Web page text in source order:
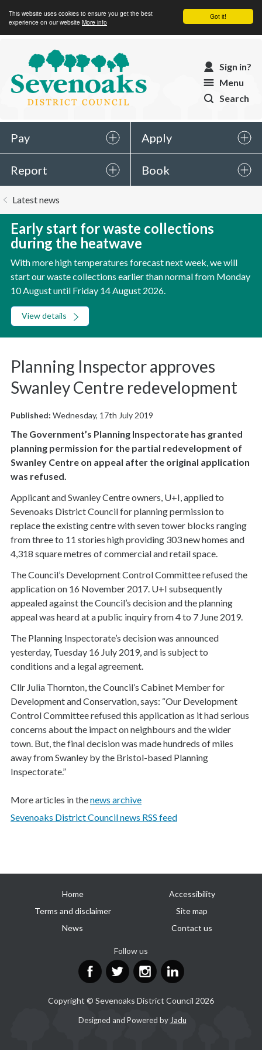
Got it!
This website uses cookies to ensure you get the best
experience on our website More info
Sevenoaks
District
Council
Sign in?
Menu
Search
Pay Apply
Report Book
are
Latest news
Early start for waste collections
during the heatwave
With more high temperatures forecast next week, we will
start our waste collections earlier than normal from Monday
10 August until Friday 14 August 2026.
View details
Planning Inspector approves
Swanley Centre redevelopment
Published: Wednesday, 17th July 2019
The Government’s Planning Inspectorate has granted
planning permission for the partial redevelopment of
Swanley Centre on appeal after the original application
was refused.
Applicant and Swanley Centre owners, U+I, applied to
Sevenoaks District Council for planning permission to
replace the existing centre with seven tower blocks ranging
from three to 11 stories high providing 303 new homes and
4,318 square metres of commercial and retail space.
The Council’s Development Control Committee refused the
application on 16 November 2017. U+I subsequently
appealed against the Council’s decision and the planning
appeal was heard at a public inquiry from 4 to 7 June 2019.
The Planning Inspectorate’s decision was announced
yesterday, Tuesday 16 July 2019, and is subject to
conditions and a legal agreement.
Cllr Julia Thornton, the Council’s Cabinet Member for
Development and Conservation, says: “Our Development
Control Committee refused this application as it had serious
concerns about the impact on neighbours and the wider
town. But, the final decision was made hundreds of miles
away from Swanley by the Bristol-based Planning
Inspectorate.”
More articles in thenews archive
Sevenoaks District Council news RSS feed
links
Home
Accessibility
Terms and disclaimer
Site map
News
Contact us
Follow us
FacebookTwitterInstagram
Copyright © Sevenoaks District Council 2026
Designed and Powered by Jadu